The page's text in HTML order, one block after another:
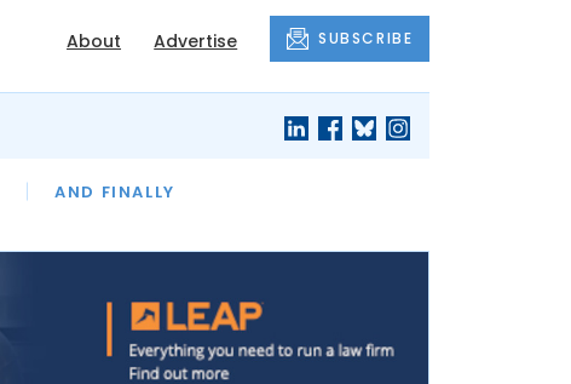
About Advertise SUBSCRIBE
AND FINALLY
OF THE MONTH